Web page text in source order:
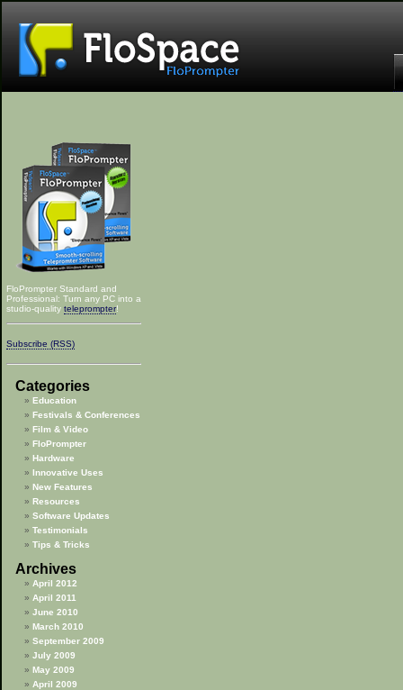
FloPrompter Standard and
Professional: Turn any PC into a
studio-quality teleprompter!
Subscribe (RSS)
Categories
Education
Festivals & Conferences
Film & Video
FloPrompter
Hardware
Innovative Uses
New Features
Resources
Software Updates
Testimonials
Tips & Tricks
Archives
April 2012
April 2011
June 2010
March 2010
September 2009
July 2009
May 2009
April 2009